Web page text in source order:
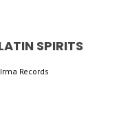
SPIRITS
Records